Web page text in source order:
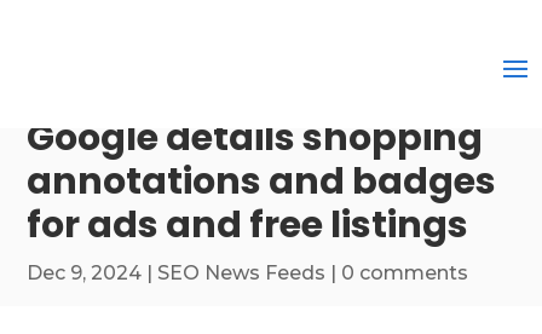
Google details shopping
annotations and badges
for ads and free listings
Dec 9, 2024 | SEO News Feeds | 0 comments